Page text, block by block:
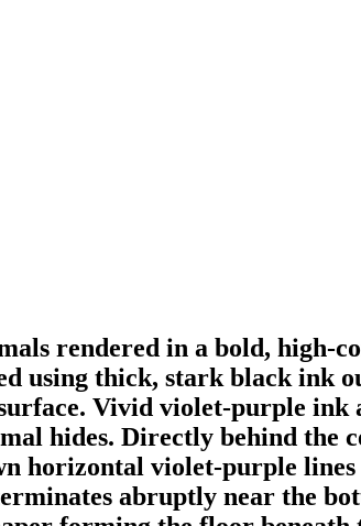
rendered in a bold, high-
using thick, stark black ink
Vivid violet-purple ink
hides. Directly behind
horizontal violet-purple
abruptly near the